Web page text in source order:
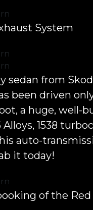
rn
System
rn
rn
sedan from
been driven
a huge, well-
1538
auto-
it today!
rn
of the Red